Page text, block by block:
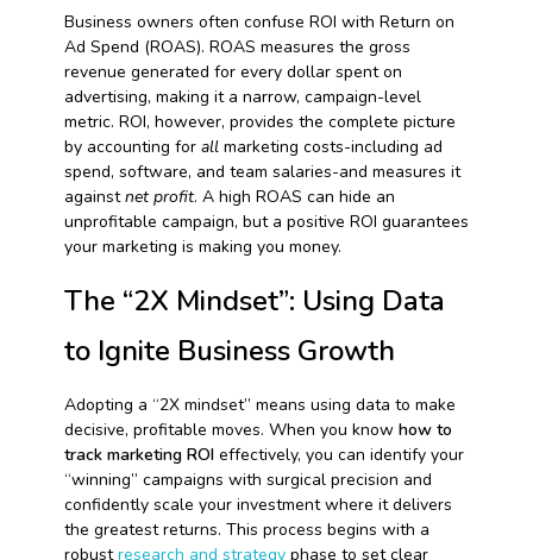
Business owners often confuse ROI with Return on
Ad Spend (ROAS). ROAS measures the gross
revenue generated for every dollar spent on
advertising, making it a narrow, campaign-level
metric. ROI, however, provides the complete picture
by accounting for allmarketing costs-including ad
spend, software, and team salaries-and measures it
againstnet profit. A high ROAS can hide an
unprofitable campaign, but a positive ROI guarantees
your marketing is making you money.
The “2X Mindset”: Using Data
to Ignite Business Growth
Adopting a “2X mindset” means using data to make
decisive, profitable moves. When you know how to
track marketing ROI effectively, you can identify your
“winning” campaigns with surgical precision and
confidently scale your investment where it delivers
the greatest returns. This process begins with a
robustresearch and strategyphase to set clear